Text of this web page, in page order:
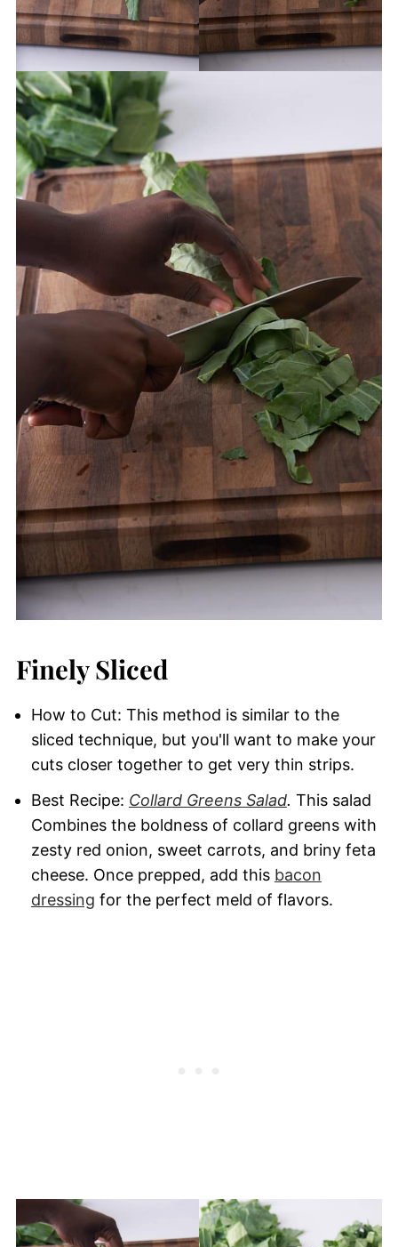
Finely Sliced
How to Cut: This method is similar to the
sliced technique, but you'll want to make your
cuts closer together to get very thin strips.
Best Recipe: Collard Greens Salad. This salad
Combines the boldness of collard greens with
zesty red onion, sweet carrots, and briny feta
cheese. Once prepped, add this bacon
dressing for the perfect meld of flavors.